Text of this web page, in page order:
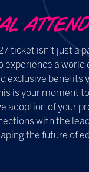
ticket isn't just a
a world
exclusive benefits
is your moment
adoption of your
with the
the future of